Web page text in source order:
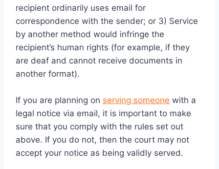
recipient ordinarily uses email for
correspondence with the sender; or 3) Service
by another method would infringe the
recipient’s human rights (for example, if they
are deaf and cannot receive documents in
another format).
If you are planning on serving someone with a
legal notice via email, it is important to make
sure that you comply with the rules set out
above. If you do not, then the court may not
accept your notice as being validly served.